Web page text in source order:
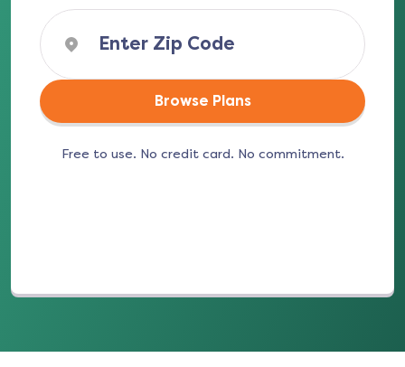
Browse Plans
Free to use. No credit card. No commitment.